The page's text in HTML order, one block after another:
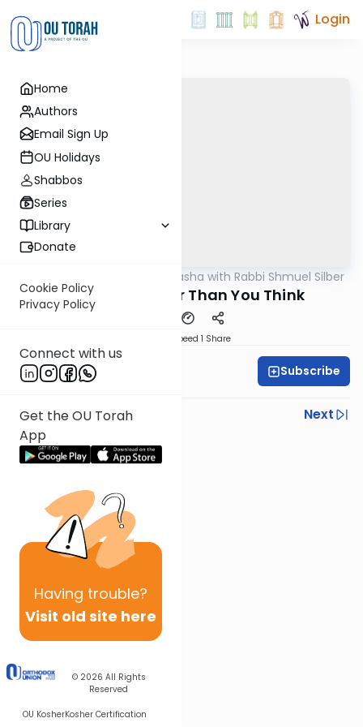
Home
Authors
Email Sign Up
OU Holidays
Shabbos
Series
Library
Donate
Cookie Policy
Privacy Policy
Connect with us
Get the OU Torah
App
Having trouble?
Visit old site here
© 2026 All Rights
Reserved
OU KosherKosher Certification
Login
Virtual Drasha with Rabbi Shmuel Silber
Behar: It’s Closer Than You Think
Speed 1 Share
Rabbi Shmuel Silber Subscribe
Previous
Next
Next In This Series